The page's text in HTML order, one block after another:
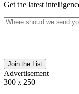
Get the latest
Join the List
Advertisement
300 x 250